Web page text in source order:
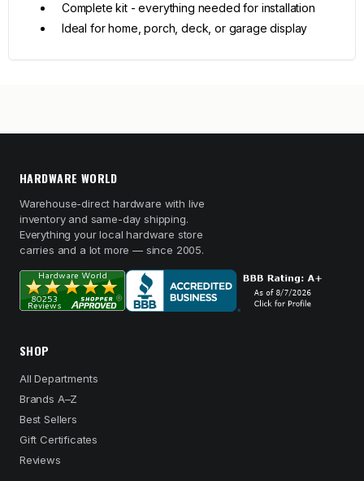
Complete kit - everything needed for installation
Ideal for home, porch, deck, or garage display
HARDWARE WORLD
Warehouse-direct hardware with live
inventory and same-day shipping.
Everything your local hardware store
carries and a lot more — since 2005.
SHOP
All Departments
Brands A–Z
Best Sellers
Gift Certificates
Reviews